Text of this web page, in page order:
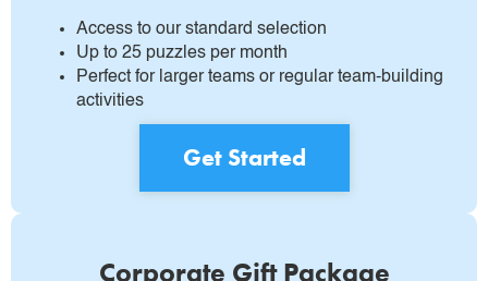
Access to our standard selection
Up to 25 puzzles per month
Perfect for larger teams or regular team-building
activities
Get Started
Corporate Gift Package